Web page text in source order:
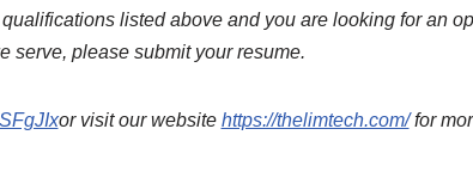
listed above and you are looking for an
serve, please submit your resume.
or visit our website https://thelimtech.com/for